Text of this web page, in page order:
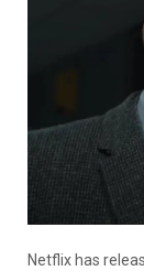
Netflix has